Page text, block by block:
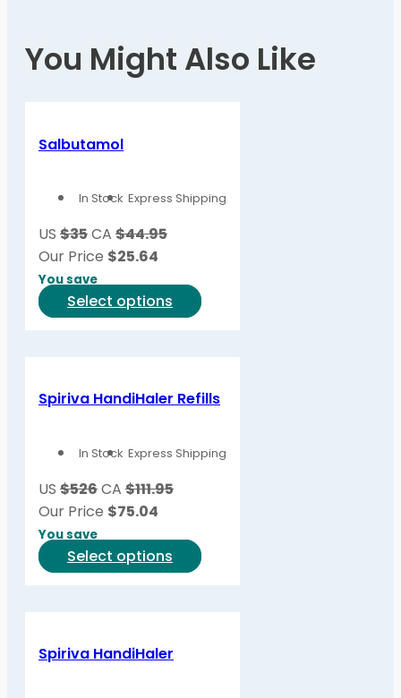
You Might Also Like
Salbutamol
In Stock Express Shipping
US $35CA $44.95
Our Price $25.64
You save
Select options
This
variants.
The
may
the
product
Spiriva HandiHaler Refills
In Stock Express Shipping
US $526CA $111.95
Our Price $75.04
You save
Select options
This
Spiriva HandiHaler